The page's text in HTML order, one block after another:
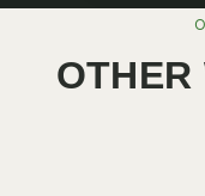
OTHER